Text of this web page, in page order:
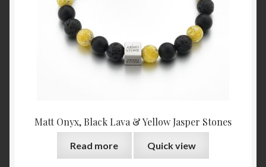
Matt Onyx, Black Lava & Yellow Jasper Stones
Read more Quick view